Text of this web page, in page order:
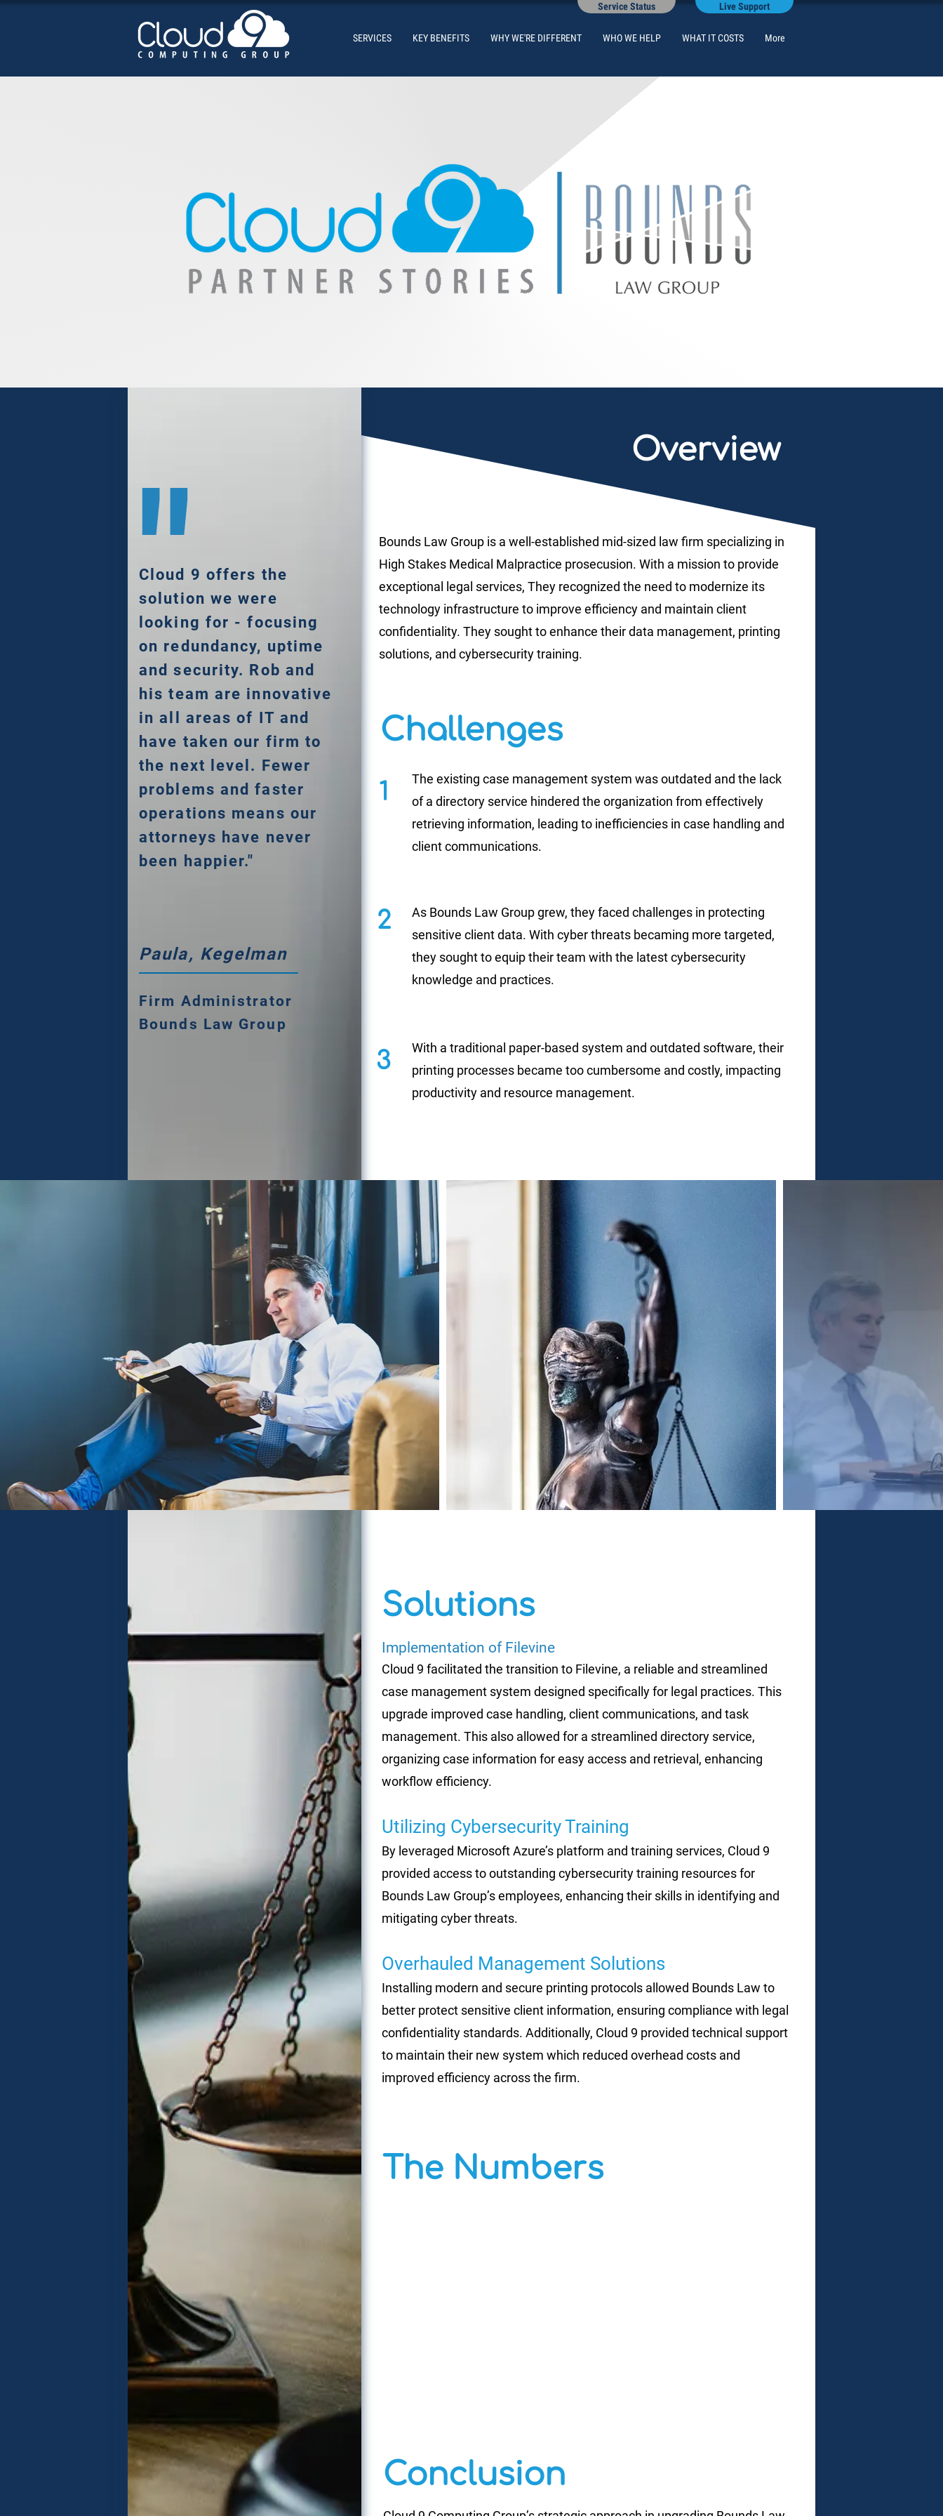
Service Status Live Support
SERVICES KEY BENEFITS WHY WE'RE DIFFERENT WHO WE HELP WHAT IT COSTS More
"
Cloud 9 offers the
solution we were
looking for - focusing
on redundancy, uptime
and security. Rob and
his team are innovative
in all areas of IT and
have taken our firm to
the next level. Fewer
problems and faster
operations means our
attorneys have never
been happier."
Paula, Kegelman
Firm Administrator
Bounds Law Group
Overview
Bounds Law Group is a well-established mid-sized law firm specializing in
High Stakes Medical Malpractice prosecusion. With a mission to provide
exceptional legal services, They recognized the need to modernize its
technology infrastructure to improve efficiency and maintain client
confidentiality. They sought to enhance their data management, printing
solutions, and cybersecurity training.
Challenges
1 The existing case management system was outdated and the lack
of a directory service hindered the organization from effectively
retrieving information, leading to inefficiencies in case handling and
client communications.
2
As Bounds Law Group grew, they faced challenges in protecting
sensitive client data. With cyber threats becaming more targeted,
they sought to equip their team with the latest cybersecurity
knowledge and practices.
3
With a traditional paper-based system and outdated software, their
printing processes became too cumbersome and costly, impacting
productivity and resource management.
Solutions
Implementation of Filevine
Cloud 9 facilitated the transition to Filevine, a reliable and streamlined
case management system designed specifically for legal practices. This
upgrade improved case handling, client communications, and task
management. This also allowed for a streamlined directory service,
organizing case information for easy access and retrieval, enhancing
workflow efficiency.
Utilizing Cybersecurity Training
By leveraged Microsoft Azure’s platform and training services, Cloud 9
provided access to outstanding cybersecurity training resources for
Bounds Law Group’s employees, enhancing their skills in identifying and
mitigating cyber threats.
Overhauled Management Solutions
Installing modern and secure printing protocols allowed Bounds Law to
better protect sensitive client information, ensuring compliance with legal
confidentiality standards. Additionally, Cloud 9 provided technical support
to maintain their new system which reduced overhead costs and
improved efficiency across the firm.
The Numbers
Conclusion